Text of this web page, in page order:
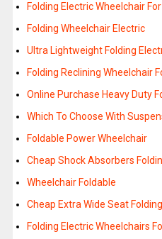
Folding Electric Wheelchair
Folding Wheelchair Electric
Ultra Lightweight Folding
Folding Reclining Wheelchair
Online Purchase Heavy Duty
Which To Choose With
Foldable Power Wheelchair
Cheap Shock Absorbers
Wheelchair Foldable
Cheap Extra Wide Seat
Folding Electric Wheelchairs